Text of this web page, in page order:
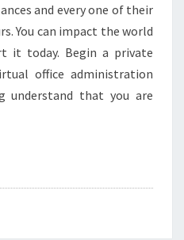
and every one of their
You can impact the world
it today. Begin a private
office administration
understand that you are